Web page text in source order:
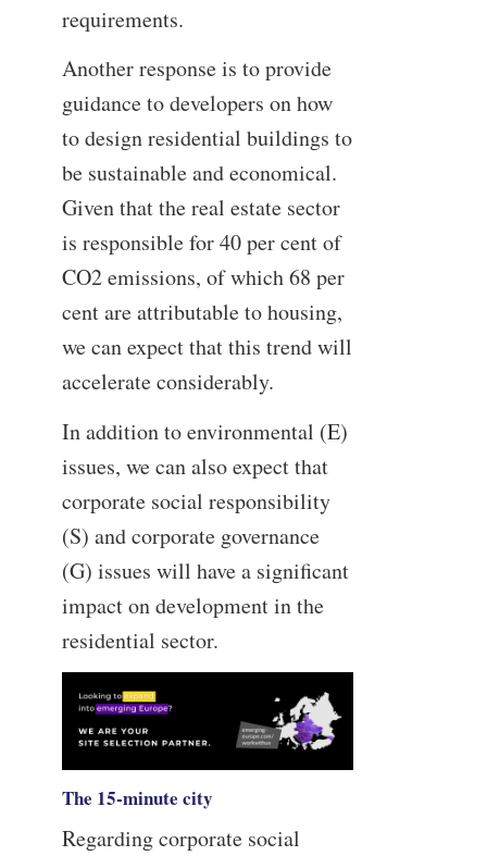
requirements.
Another response is to provide
guidance to developers on how
to design residential buildings to
be sustainable and economical.
Given that the real estate sector
is responsible for 40 per cent of
CO2 emissions, of which 68 per
cent are attributable to housing,
we can expect that this trend will
accelerate considerably.
In addition to environmental (E)
issues, we can also expect that
corporate social responsibility
(S) and corporate governance
(G) issues will have a significant
impact on development in the
residential sector.
The 15-minute city
Regarding corporate social